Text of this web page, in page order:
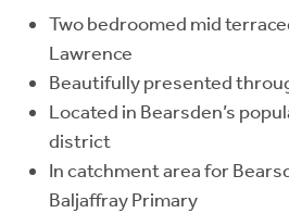
Two bedroomed mid
Lawrence
Beautifully presented
Located in Bearsden’s
district
In catchment area for
Baljaffray Primary